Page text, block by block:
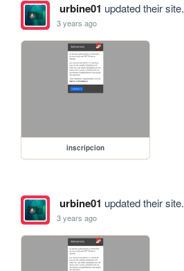
urbine01 updated their site.
3 years ago
inscripcion
urbine01 updated their site.
3 years ago